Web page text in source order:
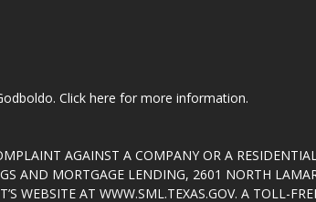
Click here for more information.
AGAINST A COMPANY OR A
AND MORTGAGE LENDING, 2601 NORTH
WEBSITE AT WWW.SML.TEXAS.GOV. A TOLL-